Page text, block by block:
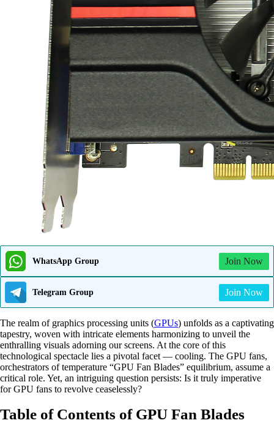
WhatsApp Group Join Now
Telegram Group Join Now
The realm of graphics processing units (GPUs) unfolds as a captivating
tapestry, woven with intricate elements harmonizing to unveil the
enthralling visuals adorning our screens. At the core of this
technological spectacle lies a pivotal facet — cooling. The GPU fans,
orchestrators of temperature “GPU Fan Blades” equilibrium, assume a
critical role. Yet, an intriguing question persists: Is it truly imperative
for GPU fans to revolve ceaselessly?
Table of Contents of GPU Fan Blades